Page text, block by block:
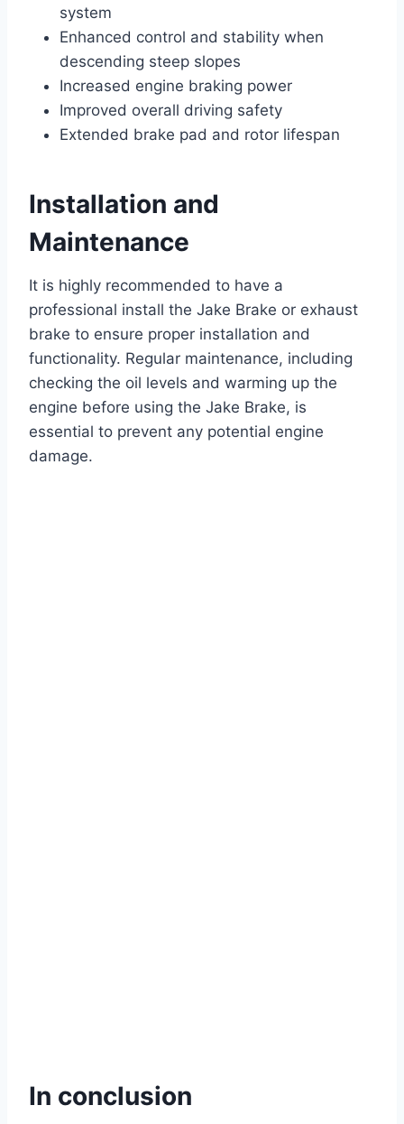
system
Enhanced control and stability when
descending steep slopes
Increased engine braking power
Improved overall driving safety
Extended brake pad and rotor lifespan
Installation and
Maintenance
It is highly recommended to have a
professional install the Jake Brake or exhaust
brake to ensure proper installation and
functionality. Regular maintenance, including
checking the oil levels and warming up the
engine before using the Jake Brake, is
essential to prevent any potential engine
damage.
In conclusion